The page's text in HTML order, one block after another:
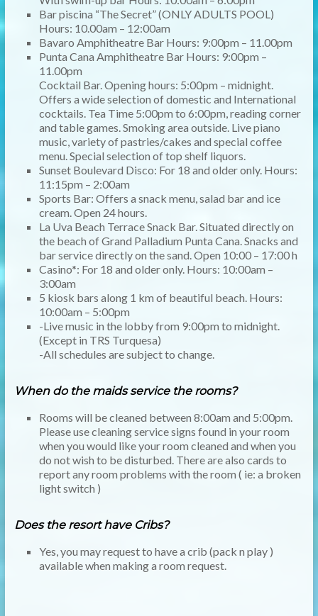
Bar piscina “The Secret” (ONLY ADULTS POOL)
Hours: 10.00am – 12:00am
Bavaro Amphitheatre Bar Hours: 9:00pm – 11.00pm
Punta Cana Amphitheatre Bar Hours: 9:00pm –
11.00pm
Cocktail Bar. Opening hours: 5:00pm – midnight.
Offers a wide selection of domestic and International
cocktails. Tea Time 5:00pm to 6:00pm, reading corner
and table games. Smoking area outside. Live piano
music, variety of pastries/cakes and special coffee
menu. Special selection of top shelf liquors.
Sunset Boulevard Disco: For 18 and older only. Hours:
11:15pm – 2:00am
Sports Bar: Offers a snack menu, salad bar and ice
cream. Open 24 hours.
La Uva Beach Terrace Snack Bar. Situated directly on
the beach of Grand Palladium Punta Cana. Snacks and
bar service directly on the sand. Open 10:00 – 17:00 h
Casino*: For 18 and older only. Hours: 10:00am –
3:00am
5 kiosk bars along 1 km of beautiful beach. Hours:
10:00am – 5:00pm
-Live music in the lobby from 9:00pm to midnight.
(Except in TRS Turquesa)
-All schedules are subject to change.
When do the maids service the rooms?
Rooms will be cleaned between 8:00am and 5:00pm.
Please use cleaning service signs found in your room
when you would like your room cleaned and when you
do not wish to be disturbed. There are also cards to
report any room problems with the room ( ie: a broken
light switch )
Does the resort have Cribs?
Yes, you may request to have a crib (pack n play )
available when making a room request.